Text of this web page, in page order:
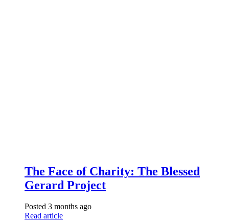
The Face of Charity: The Blessed
Gerard Project
Posted 3 months ago
Read article